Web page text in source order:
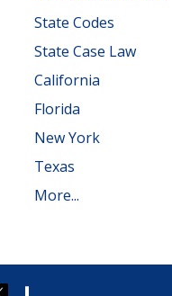
State Codes
State Case Law
California
Florida
New York
Texas
More...